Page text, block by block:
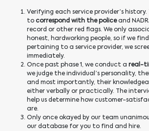
Verifying each service provider’s history.
tocorrespond with the policeand
record or other red flags. We only
honest, hardworking people, so if we
pertaining to a service provider, we
immediately.
Once past phase 1, we conduct a real-
we judge the individual’s personality,
and most importantly, their
either verbally or practically. The
help us determine how customer-
are.
Only once okayed by our team
our database for you to find and hire.